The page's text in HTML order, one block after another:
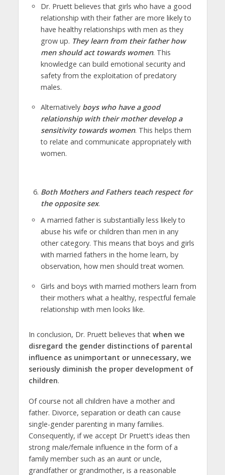
Dr. Pruett believes that girls who have a good
relationship with their father are more likely to
have healthy relationships with men as they
grow up. They learn from their father how
men should act towards women. This
knowledge can build emotional security and
safety from the exploitation of predatory
males.
Alternatively boys who have a good
relationship with their mother develop a
sensitivity towards women. This helps them
to relate and communicate appropriately with
women.
Both Mothers and Fathers teach respect for
the opposite sex.
A married father is substantially less likely to
abuse his wife or children than men in any
other category. This means that boys and girls
with married fathers in the home learn, by
observation, how men should treat women.
Girls and boys with married mothers learn from
their mothers what a healthy, respectful female
relationship with men looks like.
In conclusion, Dr. Pruett believes that when we
disregard the gender distinctions of parental
influence as unimportant or unnecessary, we
seriously diminish the proper development of
children.
Of course not all children have a mother and
father. Divorce, separation or death can cause
single-gender parenting in many families.
Consequently, if we accept Dr Pruett’s ideas then
strong male/female influence in the form of a
family member such as an aunt or uncle,
grandfather or grandmother, is a reasonable